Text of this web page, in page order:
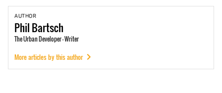
AUTHOR
PhilBartsch
The Urban Developer - Writer
More articles by this author